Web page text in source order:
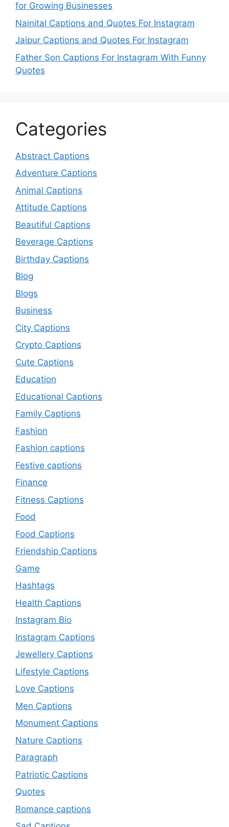
for Growing Businesses
Nainital Captions and Quotes For Instagram
Jaipur Captions and Quotes For Instagram
Father Son Captions For Instagram With Funny
Quotes
Categories
Abstract Captions
Adventure Captions
Animal Captions
Attitude Captions
Beautiful Captions
Beverage Captions
Birthday Captions
Blog
Blogs
Business
City Captions
Crypto Captions
Cute Captions
Education
Educational Captions
Family Captions
Fashion
Fashion captions
Festive captions
Finance
Fitness Captions
Food
Food Captions
Friendship Captions
Game
Hashtags
Health Captions
Instagram Bio
Instagram Captions
Jewellery Captions
Lifestyle Captions
Love Captions
Men Captions
Monument Captions
Nature Captions
Paragraph
Patriotic Captions
Quotes
Romance captions